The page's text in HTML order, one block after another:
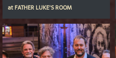
at FATHER LUKE'S ROOM